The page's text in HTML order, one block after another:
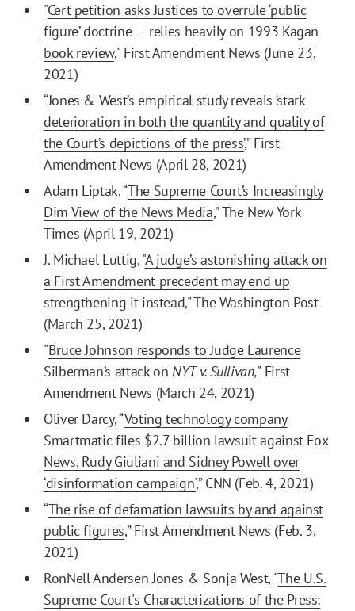
"Cert petition asks Justices to overrule ‘public
figure’ doctrine — relies heavily on 1993 Kagan
book review," First Amendment News (June 23,
2021)
“Jones & West’s empirical study reveals ‘stark
deterioration in both the quantity and quality of
the Court’s depictions of the press’,” First
Amendment News (April 28, 2021)
Adam Liptak, “The Supreme Court’s Increasingly
Dim View of the News Media,” The New York
Times (April 19, 2021)
J. Michael Luttig, "A judge’s astonishing attack on
a First Amendment precedent may end up
strengthening it instead," The Washington Post
(March 25, 2021)
"Bruce Johnson responds to Judge Laurence
Silberman’s attack onNYT v. Sullivan," First
Amendment News (March 24, 2021)
Oliver Darcy, “Voting technology company
Smartmatic files $2.7 billion lawsuit against Fox
News, Rudy Giuliani and Sidney Powell over
‘disinformation campaign',” CNN (Feb. 4, 2021)
“The rise of defamation lawsuits by and against
public figures,” First Amendment News (Feb. 3,
2021)
RonNell Andersen Jones & Sonja West, "The U.S.
Supreme Court's Characterizations of the Press: